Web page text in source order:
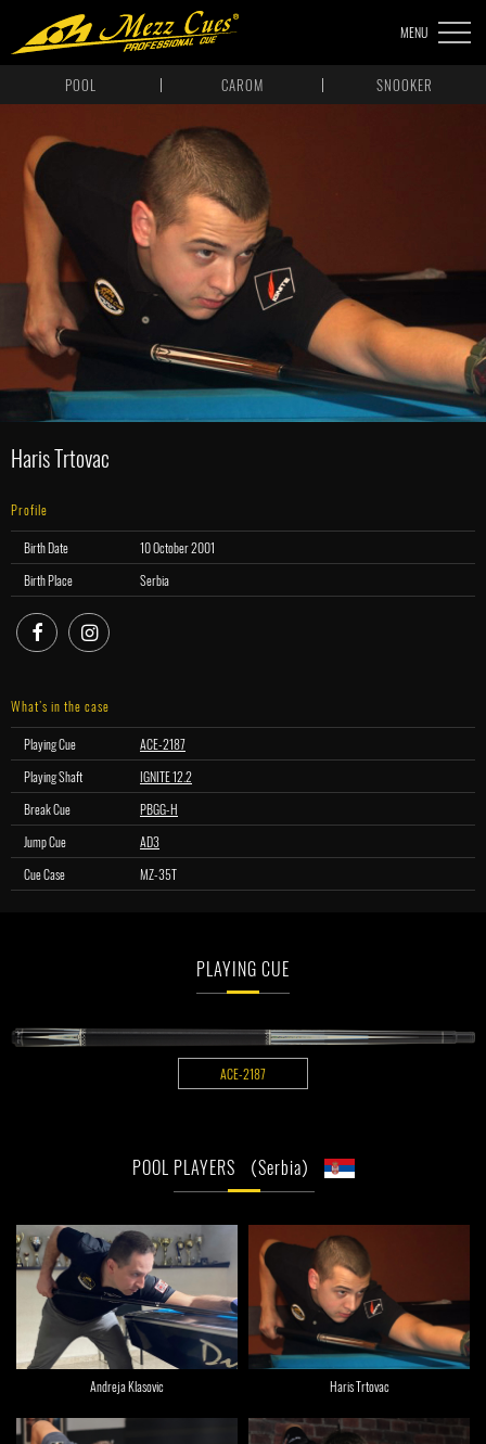
MENU
POOL CAROM SNOOKER
Haris Trtovac
Profile
Birth Date
10 October 2001
Birth Place
Serbia
facebookinstagram
What’s in the case
Playing Cue
ACE-2187
Playing Shaft
IGNITE 12.2
Break Cue
PBGG-H
Jump Cue
AD3
Cue Case
MZ-35T
PLAYING CUE
ACE-2187
POOL PLAYERS （Serbia）
Andreja Klasovic Haris Trtovac